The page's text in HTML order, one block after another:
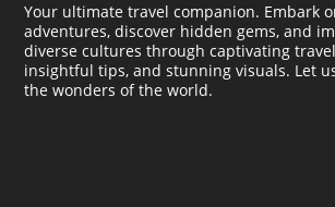
Your ultimate travel companion. Embark
adventures, discover hidden gems, and
diverse cultures through captivating
insightful tips, and stunning visuals. Let
the wonders of the world.